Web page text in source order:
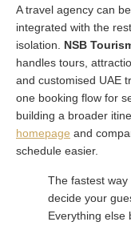
A travel agency can
integrated with the
isolation. NSB
handles tours,
and customised UAE
one booking flow for
building a broader
homepage and
schedule easier.
The fastest
decide your
Everything else